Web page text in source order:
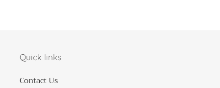
Quick links
Contact Us